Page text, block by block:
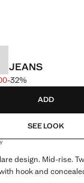
JEANS
[AED 249.00 ]
]
-32%
ADD
SEE LOOK
design. Mid-rise.
hook and